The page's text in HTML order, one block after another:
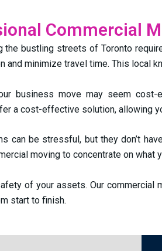
Commercial
the bustling streets of Toronto
and minimize travel time. This local
business move may seem
a cost-effective solution, allowing
can be stressful, but they don’t
moving to concentrate on what
of your assets. Our commercial
start to finish.